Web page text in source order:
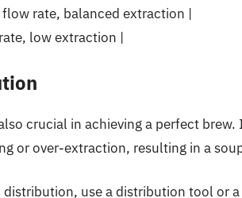
rate, balanced extraction |
low extraction |
crucial in achieving a perfect
or over-extraction, resulting in a
distribution, use a distribution tool or